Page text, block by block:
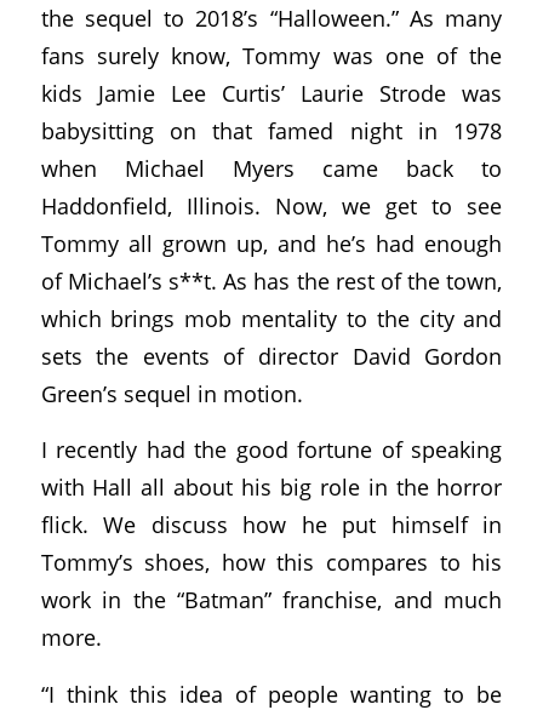
the sequel to 2018’s “Halloween.” As many
fans surely know, Tommy was one of the
kids Jamie Lee Curtis’ Laurie Strode was
babysitting on that famed night in 1978
when Michael Myers came back to
Haddonfield, Illinois. Now, we get to see
Tommy all grown up, and he’s had enough
of Michael’s s**t. As has the rest of the town,
which brings mob mentality to the city and
sets the events of director David Gordon
Green’s sequel in motion.
I recently had the good fortune of speaking
with Hall all about his big role in the horror
flick. We discuss how he put himself in
Tommy’s shoes, how this compares to his
work in the “Batman” franchise, and much
more.
“I think this idea of people wanting to be